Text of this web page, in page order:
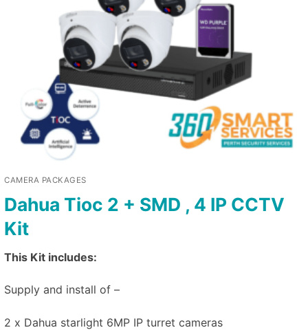
CAMERA PACKAGES
Dahua Tioc 2 + SMD , 4 IP CCTV
Kit
This Kit includes:
Supply and install of –
2 x Dahua starlight 6MP IP turret cameras